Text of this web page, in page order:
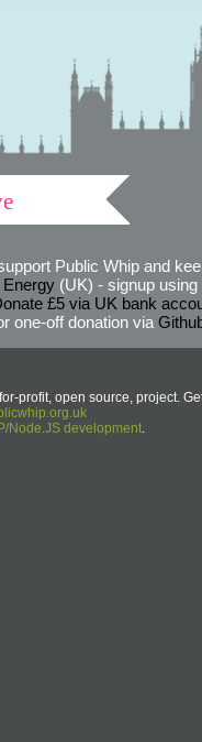
Public Whip and
(UK) - signup using
£5 via UK bank
one-off donation via
profit, open source, project.
Node.JS development.